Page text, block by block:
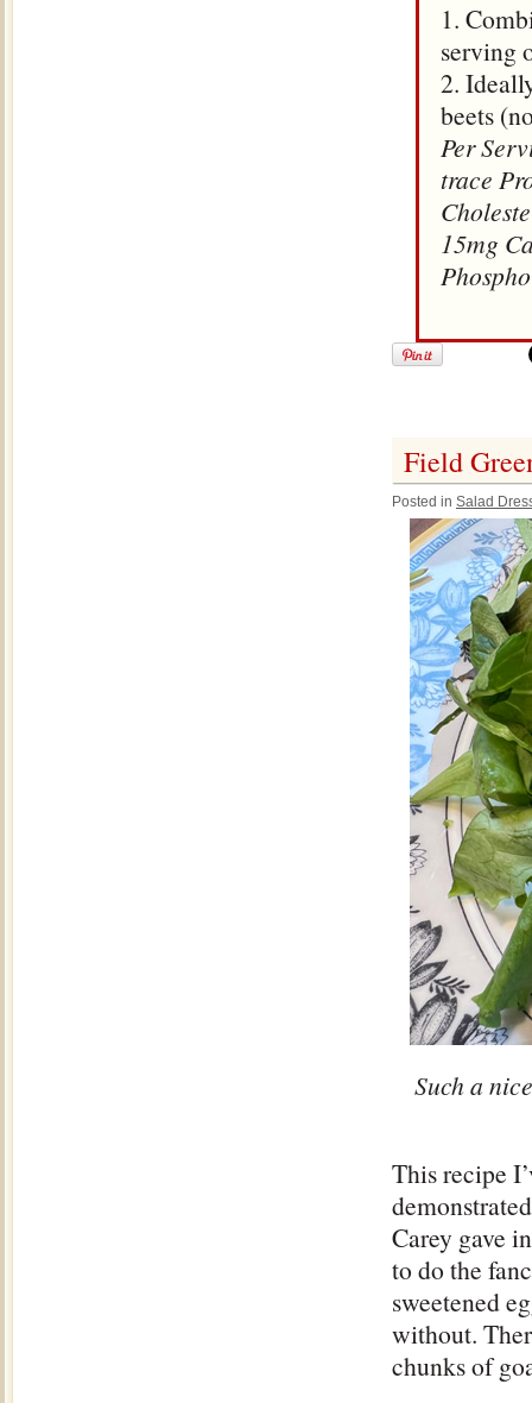
1.
serving
2.
beets
Per
trace
15mg
Field
Posted in Salad
Such a
This recipe
Carey gave
to do the
sweetened
without.
chunks of